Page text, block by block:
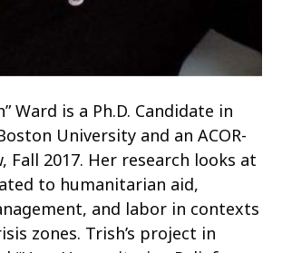
Ward is a Ph.D. Candidate in
University and an ACOR-
Fall 2017. Her research looks at
to humanitarian aid,
and labor in contexts
zones. Trish’s project in